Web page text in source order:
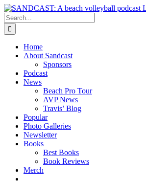
Skip
to
content
Search
for:
Home
About Sandcast
Sponsors
Podcast
News
Beach Pro Tour
AVP News
Travis’ Blog
Popular
Photo Galleries
Newsletter
Books
Best Books
Book Reviews
Merch